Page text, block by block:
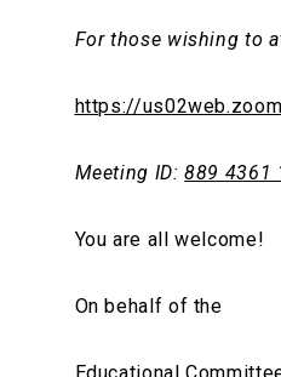
For those wishing to
https://
Meeting ID:889 4361
You are all welcome!
On behalf of the